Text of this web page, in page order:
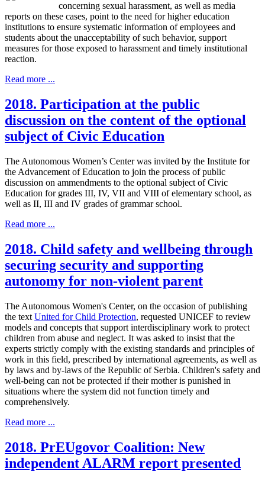
concerning sexual harassment, as well as media
reports on these cases, point to the need for higher education
institutions to ensure systematic information of employees and
students about the unacceptability of such behavior, support
measures for those exposed to harassment and timely institutional
reaction.
Read more ...
2018. Participation at the public
discussion on the content of the optional
subject of Civic Education
The Autonomous Women’s Center was invited by the Institute for
the Advancement of Education to join the process of public
discussion on ammendments to the optional subject of Civic
Education for grades III, IV, VII and VIII of elementary school, as
well as II, III and IV grades of grammar school.
Read more ...
2018. Child safety and wellbeing through
securing security and supporting
autonomy for non-violent parent
The Autonomous Women's Center, on the occasion of publishing
the text United for Child Protection, requested UNICEF to review
models and concepts that support interdisciplinary work to protect
children from abuse and neglect. It was asked to insist that the
experts strictly comply with the existing standards and principles of
work in this field, prescribed by international agreements, as well as
by laws and by-laws of the Republic of Serbia. Children's safety and
well-being can not be protected if their mother is punished in
situations where the system did not function timely and
comprehensively.
Read more ...
2018. PrEUgovor Coalition: New
independent ALARM report presented